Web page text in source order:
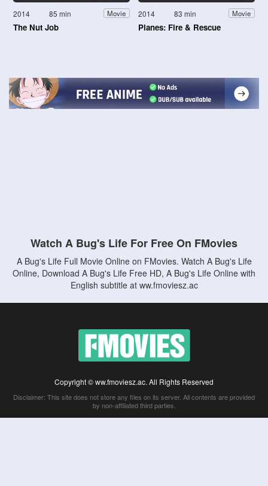
2014 85 min Movie
The Nut Job
2014 83 min Movie
Planes: Fire & Rescue
Watch A Bug's Life For Free On FMovies
A Bug's Life Full Movie Online on FMovies. Watch A Bug's Life
Online, Download A Bug's Life Free HD, A Bug's Life Online with
English subtitle at ww.fmoviesz.ac
Copyright © ww.fmoviesz.ac. All Rights Reserved
Disclaimer: This site does not store any files on its server. All contents are provided
by non-affiliated third parties.